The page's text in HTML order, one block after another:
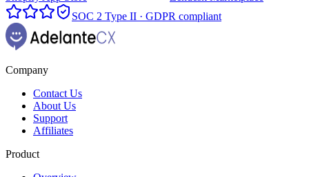
SOC 2 Type II · GDPR compliant
Company
Contact Us
About Us
Support
Affiliates
Product